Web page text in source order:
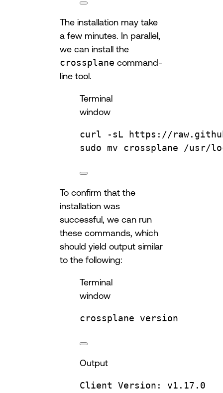
The installation may take
a few minutes. In parallel,
we can install the
crossplane command-
line tool.
Terminal
window
curl -sL
https://
sudo
mv crossplane /usr/
To confirm that the
installation was
successful, we can run
these commands, which
should yield output similar
to the following:
Terminal
window
crossplane version
Output
Client Version:
v1.17.0